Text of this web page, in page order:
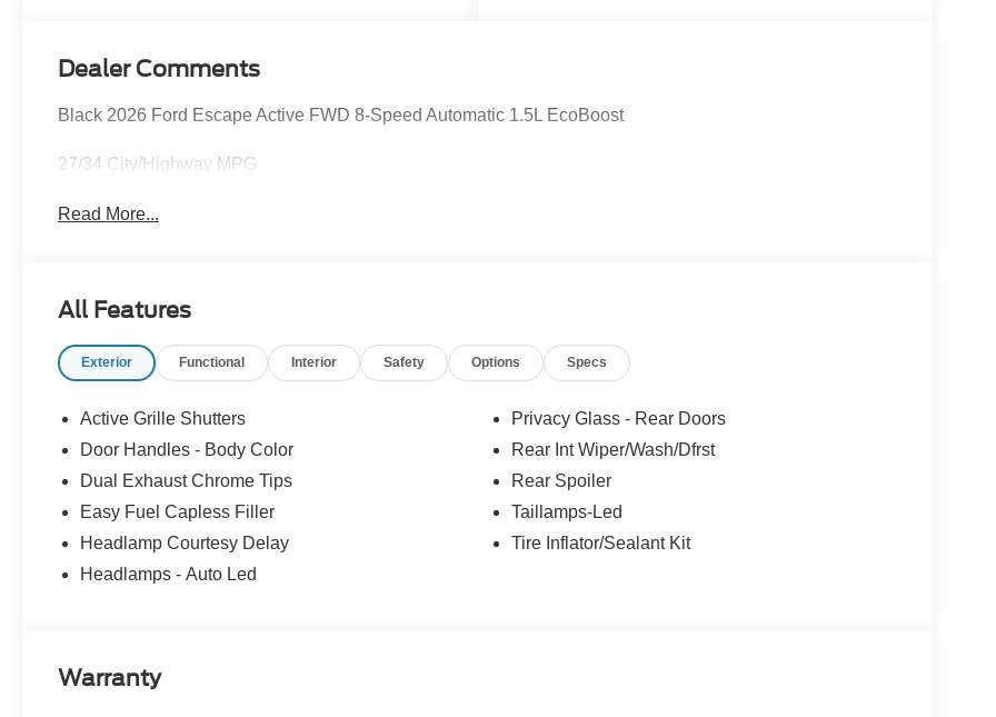
Dealer Comments
Black 2026 Ford Escape Active FWD 8-Speed Automatic 1.5L EcoBoost
27/34 City/Highway MPG
Read More...
All Features
Exterior Functional Interior Safety Options Specs
Active Grille Shutters
Door Handles - Body Color
Dual Exhaust Chrome Tips
Easy Fuel Capless Filler
Headlamp Courtesy Delay
Headlamps - Auto Led
Privacy Glass - Rear Doors
Rear Int Wiper/Wash/Dfrst
Rear Spoiler
Taillamps-Led
Tire Inflator/Sealant Kit
Warranty